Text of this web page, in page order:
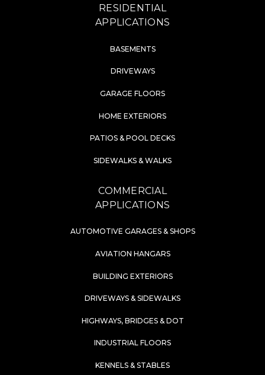
RESIDENTIAL
APPLICATIONS
BASEMENTS
DRIVEWAYS
GARAGE FLOORS
HOME EXTERIORS
PATIOS & POOL DECKS
SIDEWALKS & WALKS
COMMERCIAL
APPLICATIONS
AUTOMOTIVE GARAGES & SHOPS
AVIATION HANGARS
BUILDING EXTERIORS
DRIVEWAYS & SIDEWALKS
HIGHWAYS, BRIDGES & DOT
INDUSTRIAL FLOORS
KENNELS & STABLES